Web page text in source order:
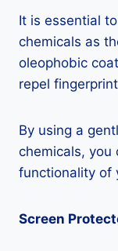
It is essential
chemicals as
oleophobic
repel
By using a
chemicals, you
functionality of
Screen